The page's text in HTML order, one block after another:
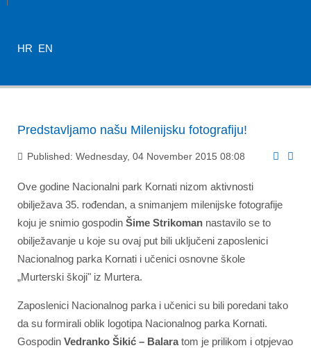
HR EN
Predstavljamo našu Milenijsku fotografiju!
Published: Wednesday, 04 November 2015 08:08
Ove godine Nacionalni park Kornati nizom aktivnosti
obilježava 35. rođendan, a snimanjem milenijske fotografije
koju je snimio gospodin Šime Strikoman nastavilo se to
obilježavanje u koje su ovaj put bili uključeni zaposlenici
Nacionalnog parka Kornati i učenici osnovne škole
„Murterski škoji" iz Murtera.
Zaposlenici Nacionalnog parka i učenici su bili poredani tako
da su formirali oblik logotipa Nacionalnog parka Kornati.
Gospodin Vedranko Šikić – Balaratom je prilikom i otpjevao